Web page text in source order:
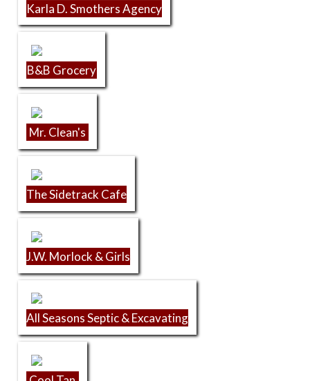
Karla D. Smothers Agency
B&B Grocery
Mr. Clean's
The Sidetrack Cafe
J.W. Morlock & Girls
All Seasons Septic & Excavating